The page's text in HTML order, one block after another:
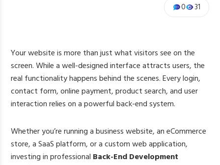
31
0
Your website is more than just what visitors see on the
screen. While a well-designed interface attracts users, the
real functionality happens behind the scenes. Every login,
contact form, online payment, product search, and user
interaction relies on a powerful back-end system.
Whether you’re running a business website, an eCommerce
store, a SaaS platform, or a custom web application,
investing in professional Back-End Development